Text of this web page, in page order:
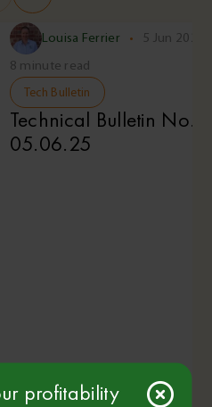
Louisa Ferrier •
5 Jun 2025
8 minute read
Tech Bulletin
Technical Bulletin No.
05.06.25
profitability